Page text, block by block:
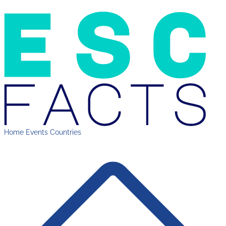
Home Events Countries